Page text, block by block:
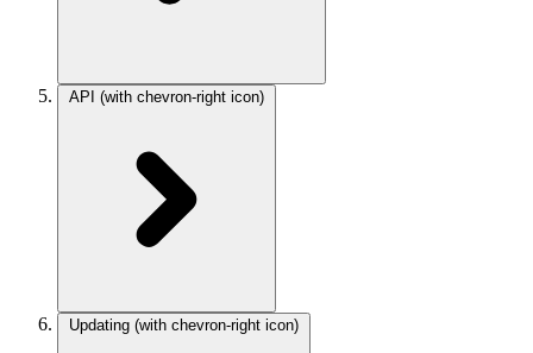
API (with chevron-right icon)
Updating (with chevron-right icon)